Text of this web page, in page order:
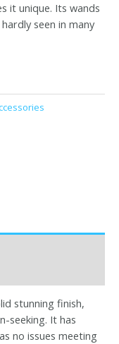
it unique. Its wands
seen in many
stunning finish,
seeking. It has
no issues meeting